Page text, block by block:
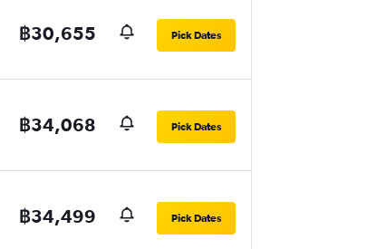
฿30,655 Pick Dates
฿34,068 Pick Dates
฿34,499 Pick Dates